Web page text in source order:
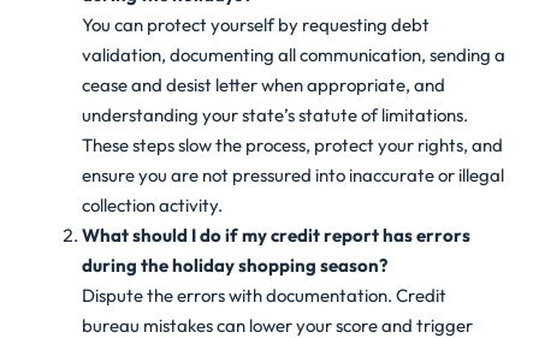
You can protect yourself by requesting debt
validation, documenting all communication, sending a
cease and desist letter when appropriate, and
understanding your state’s statute of limitations.
These steps slow the process, protect your rights, and
ensure you are not pressured into inaccurate or illegal
collection activity.
What should I do if my credit report has errors
during the holiday shopping season?
Dispute the errors with documentation. Credit
bureau mistakes can lower your score and trigger